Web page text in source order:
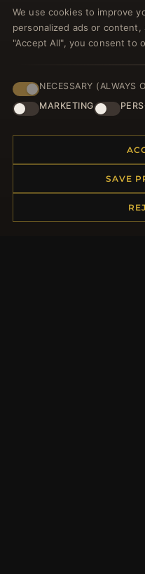
HELP CENTER
Returns & Exchanges
Order Status
We use cookies to improve
personalized ads or content,
"Accept All", you consent to
NECESSARY (ALWAYS
MARKETING
SAVE